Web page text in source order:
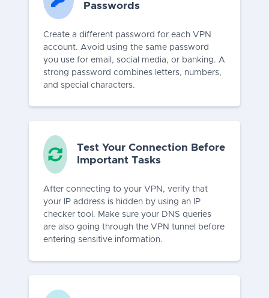
Passwords
Create a different password for each VPN
account. Avoid using the same password
you use for email, social media, or banking. A
strong password combines letters, numbers,
and special characters.
Test Your Connection Before
Important Tasks
After connecting to your VPN, verify that
your IP address is hidden by using an IP
checker tool. Make sure your DNS queries
are also going through the VPN tunnel before
entering sensitive information.